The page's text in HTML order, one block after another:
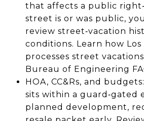
that affects a public
street is or was public,
review street‑vacation
conditions. Learn how Los
processes street
Bureau of Engineering
HOA, CC&Rs, and
sits within a guard‑gated
planned development,